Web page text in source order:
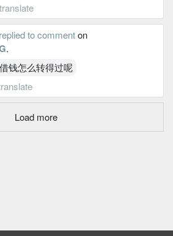
translate
replied to commenton
.
钱怎么转得过呢
Load more